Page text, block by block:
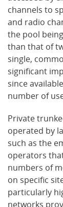
channels to
and radio
the pool
than that of
single,
significant
since
number of
Private
operated by
such as the
operators
numbers of
on specific
particularly
networks